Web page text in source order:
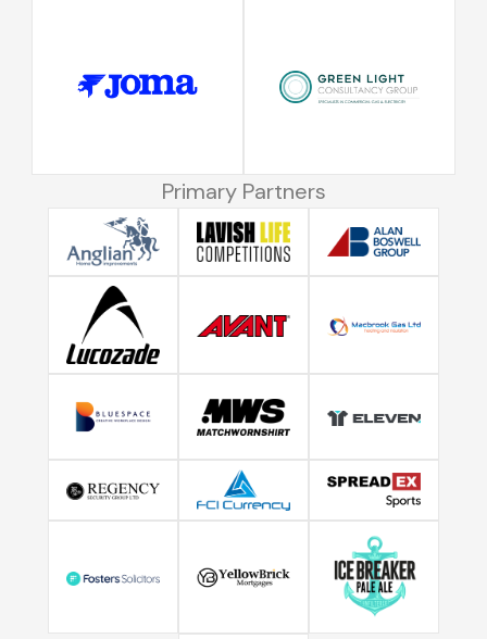
Primary Partners